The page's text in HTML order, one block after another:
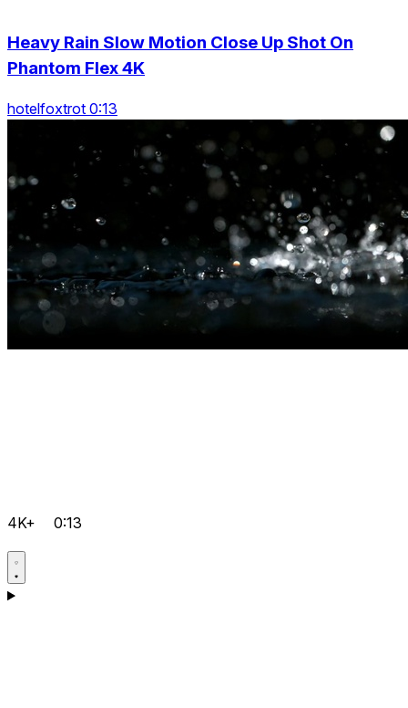
Heavy Rain Slow Motion Close Up Shot On
Phantom Flex 4K
hotelfoxtrot 0:13
4K+ 0:13